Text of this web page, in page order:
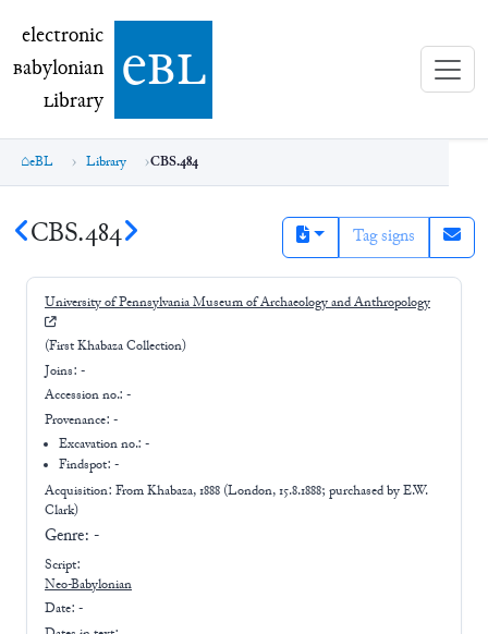
electronic Babylonian Library (eBL)
electronic
Babylonian
Library ebl
eBL Library CBS.484
CBS.484 Tag signs
University of Pennsylvania Museum of Archaeology and Anthropology
(First Khabaza Collection)
Joins: -
Accession no.: -
Provenance: -
Excavation no.:-
Findspot: -
Acquisition: FromKhabaza, 1888 (London, 15.8.1888; purchased by E.W.
Clark)
Genre: -
Script:
Neo-Babylonian
Date: -